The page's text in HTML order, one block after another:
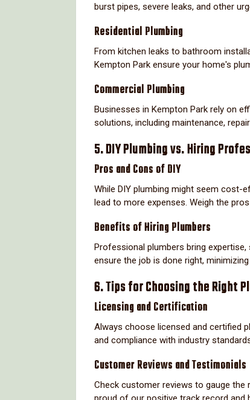
burst pipes, severe leaks, and other
Residential Plumbing
From kitchen leaks to bathroom
Kempton Park ensure your home's
Commercial Plumbing
Businesses in Kempton Park rely on
solutions, including maintenance,
5. DIY Plumbing vs. Hiring
Pros and Cons of DIY
While DIY plumbing might seem cost-
lead to more expenses. Weigh the
Benefits of Hiring Plumbers
Professional plumbers bring
ensure the job is done right,
6. Tips for Choosing the Right
Licensing and Certification
Always choose licensed and certified
and compliance with industry
Customer Reviews and Testimonials
Check customer reviews to gauge the